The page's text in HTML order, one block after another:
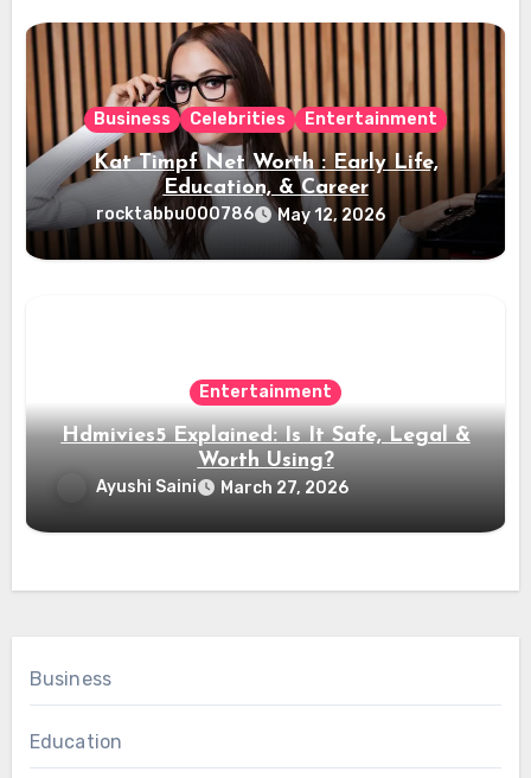
Business Celebrities Entertainment
Kat Timpf Net Worth : Early Life,
Education, & Career
rocktabbu000786 May 12, 2026
Entertainment
Hdmivies5 Explained: Is It Safe, Legal &
Worth Using?
Ayushi Saini March 27, 2026
Business
Education